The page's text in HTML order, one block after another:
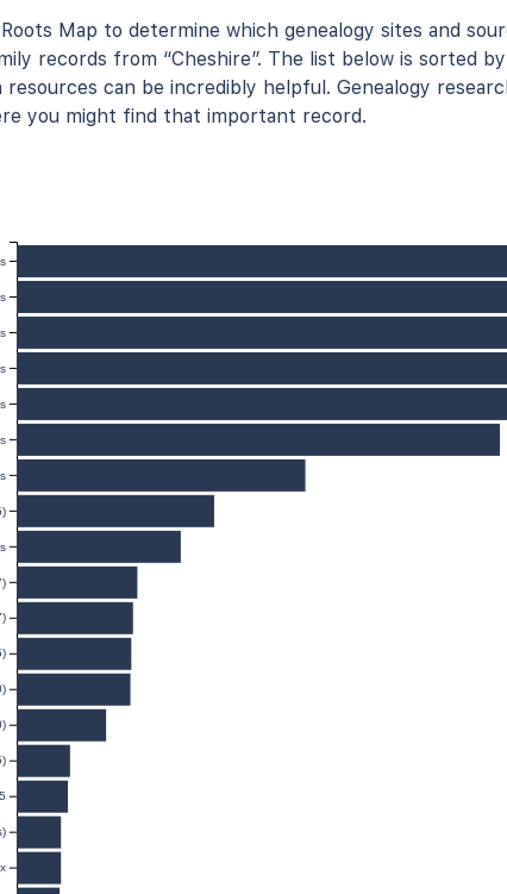
Map to determine which genealogy sites and
records from “Cheshire”. The list below is sorted
can be incredibly helpful. Genealogy
you might find that important record.